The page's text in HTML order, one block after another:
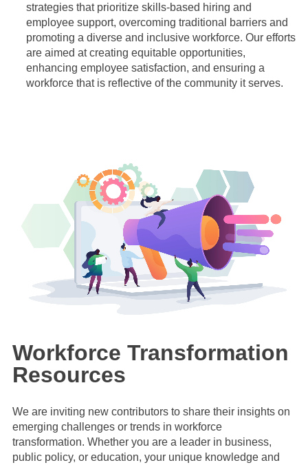
strategies that prioritize skills-based hiring and
employee support, overcoming traditional barriers and
promoting a diverse and inclusive workforce. Our efforts
are aimed at creating equitable opportunities,
enhancing employee satisfaction, and ensuring a
workforce that is reflective of the community it serves.
Workforce Transformation
Resources
We are inviting new contributors to share their insights on
emerging challenges or trends in workforce
transformation. Whether you are a leader in business,
public policy, or education, your unique knowledge and